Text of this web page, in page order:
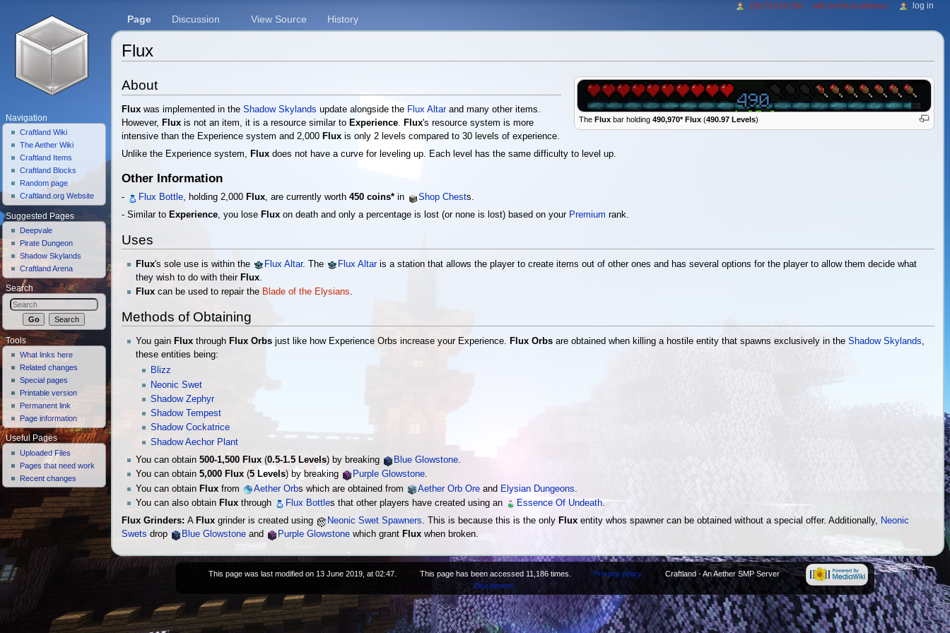
Flux
The Fluxbar holding 490,970* Flux(490.97 Levels)
About
Flux was implemented in theShadow Skylands update alongside the Flux Altarand many other items.
However, Flux is not an item, it is a resource similar to Experience. Flux's resource system is more
intensive than the Experience system and 2,000 Flux is only 2 levels compared to 30 levels of experience.
Unlike the Experience system, Flux does not have a curve for leveling up. Each level has the same difficulty to level up.
Other Information
- Flux Bottle, holding 2,000 Flux, are currently worth450 coins* in Shop Chests.
- Similar to Experience, you lose Flux on death and only a percentage is lost (or none is lost) based on your Premium rank.
Uses
Flux's sole use is within the Flux Altar. The Flux Altaris a station that allows the player to create items out of other ones and has several options for the player to allow them decide what
they wish to do with their Flux
Flux can be used to repair the Blade of the Elysians.
Methods of Obtaining
You gain Flux through Flux Orbs just like how Experience Orbs increase your Experience. Flux Orbs are obtained when killing a hostile entity that spawns exclusively in theShadow Skylands
these entities being:
Blizz
Neonic Swet
Shadow Zephyr
Shadow Tempest
Shadow Cockatrice
Shadow Aechor Plant
You can obtain500-1,500 Flux (0.5-1.5 Levels) by breaking Blue Glowstone.
You can obtain5,000 Flux (5 Levels) by breaking Purple Glowstone.
You can obtain Flux from Aether Orbs which are obtained from Aether Orb Ore and Elysian Dungeons
You can also obtain Flux through Flux Bottles that other players have created using an Essence Of Undeath.
Flux Grinders:A Flux grinder is created using Neonic Swet Spawners. This is because this is the only Flux entity whos spawner can be obtained without a special offer. Additionally, Neonic
Swets drop Blue Glowstone and Purple Glowstone which grant Flux when broken.
Page Discussion View Source History
216.73.216.190 talk for this ip address log in
Navigation
Craftland Wiki
The Aether Wiki
Craftland Items
Craftland Blocks
Random page
Craftland.org Website
Suggested Pages
Deepvale
Pirate Dungeon
Shadow Skylands
Craftland Arena
Search
Tools
What links here
Related changes
Special pages
Printable version
Permanent link
Page information
Useful Pages
Uploaded Files
Pages that need work
Recent changes
This page was last modified on 13 June 2019, at 02:47. This page has been accessed 11,186 times. Privacy policy
Craftland - An Aether SMP Server
Disclaimers